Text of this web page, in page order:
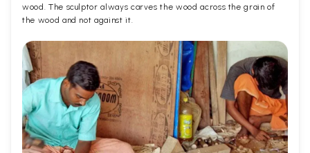
wood. The sculptor always carves the wood across the grain of
the wood and not against it.